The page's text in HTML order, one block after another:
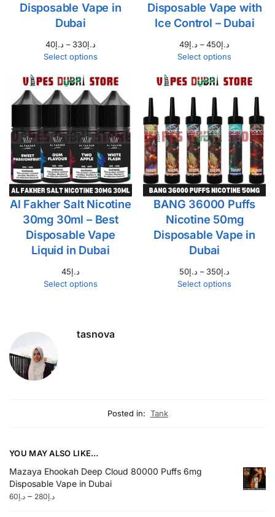
Disposable Vape in
Dubai
د.إ40 – د.إ330
Select options
Disposable Vape with
Ice Control – Dubai
د.إ49 – د.إ450
Select options
Al Fakher Salt Nicotine
30mg 30ml – Best
Disposable Vape
Liquid in Dubai
د.إ45
Select options
BANG 36000 Puffs
Nicotine 50mg
Disposable Vape in
Dubai
د.إ50 – د.إ350
Select options
tasnova
Posted in: Tank
YOU MAY ALSO LIKE…
Mazaya Ehookah Deep Cloud 80000 Puffs 6mg
Disposable Vape in Dubai
د.إ60 – د.إ280